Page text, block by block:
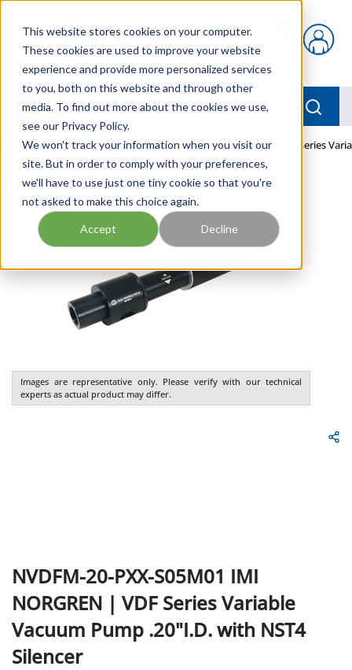
This website stores cookies on your computer.
These cookies are used to improve your website
experience and provide more personalized services
to you, both on this website and through other
media. To find out more about the cookies we use,
see our Privacy Policy.
We won't track your information when you visit our
site. But in order to comply with your preferences,
we'll have to use just one tiny cookie so that you're
not asked to make this choice again.
Accept Decline
{0} items in cart
menu
Home / Our Products / PNEUMATICS / PUMPS / VDF Series
Images are representative only. Please verify with our technical
experts as actual product may differ.
NVDFM-20-PXX-S05M01 IMI
NORGREN | VDF Series Variable
Vacuum Pump .20"I.D. with NST4
Silencer